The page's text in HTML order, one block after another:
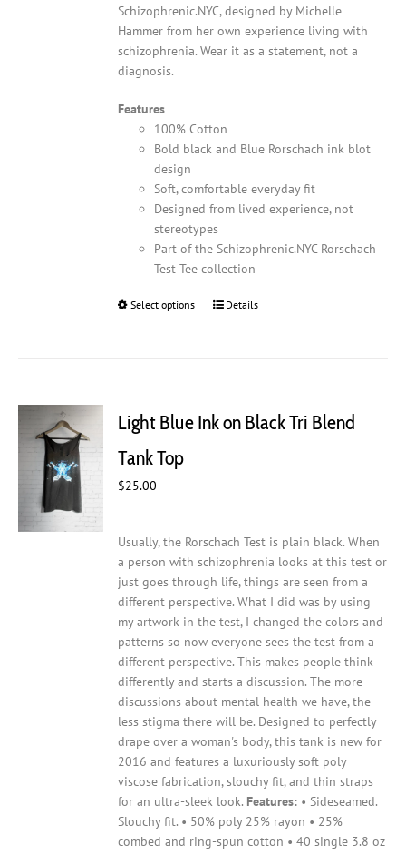
Schizophrenic.NYC, designed by Michelle
Hammer from her own experience living with
schizophrenia. Wear it as a statement, not a
diagnosis.
Features
100% Cotton
Bold black and Blue Rorschach ink blot
design
Soft, comfortable everyday fit
Designed from lived experience, not
stereotypes
Part of the Schizophrenic.NYC Rorschach
Test Tee collection
Select options
This
options
product
page
Details
Light Blue Ink on Black Tri Blend
Tank Top
$25.00
Usually, the Rorschach Test is plain black. When
a person with schizophrenia looks at this test or
just goes through life, things are seen from a
different perspective. What I did was by using
my artwork in the test, I changed the colors and
patterns so now everyone sees the test from a
different perspective. This makes people think
differently and starts a discussion. The more
discussions about mental health we have, the
less stigma there will be. Designed to perfectly
drape over a woman's body, this tank is new for
2016 and features a luxuriously soft poly
viscose fabrication, slouchy fit, and thin straps
for an ultra-sleek look. Features: • Sideseamed.
Slouchy fit. • 50% poly 25% rayon • 25%
combed and ring-spun cotton • 40 single 3.8 oz